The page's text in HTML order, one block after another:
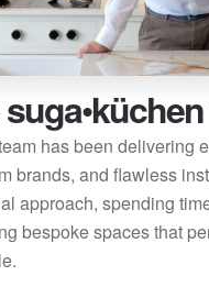
has been delivering
brands, and flawless
approach, spending
bespoke spaces that